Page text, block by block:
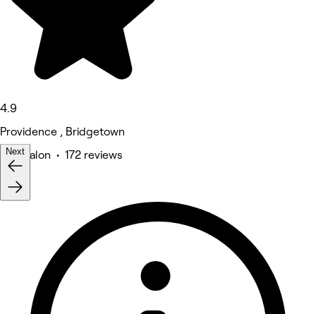
4.9
Providence , Bridgetown
Hair Salon • 172 reviews
Next